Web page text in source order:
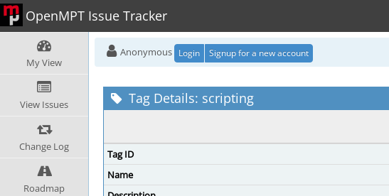
OpenMPT Issue Tracker
My View
View Issues
Change Log
Roadmap
Anonymous Login Signup for a new account
Tag Details: scripting
Tag ID
Name